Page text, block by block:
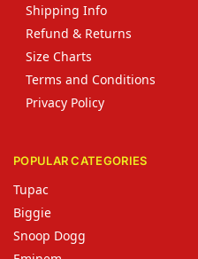
Shipping Info
Refund & Returns
Size Charts
Terms and Conditions
Privacy Policy
POPULAR CATEGORIES
Tupac
Biggie
Snoop Dogg